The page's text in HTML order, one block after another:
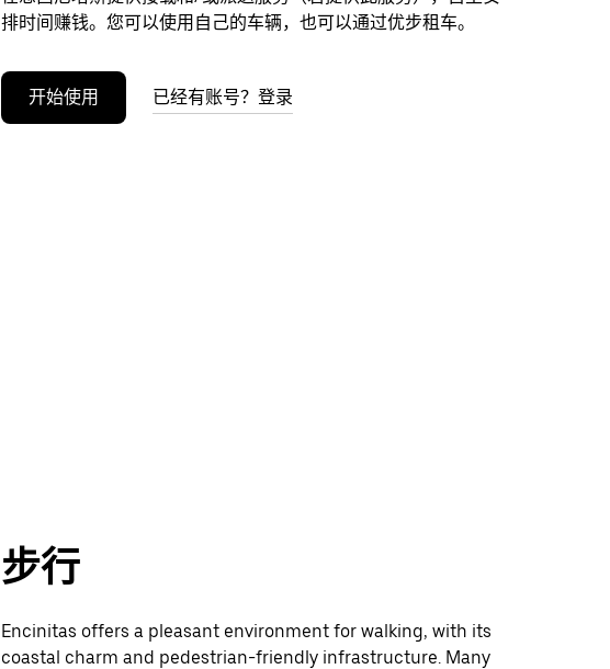
排时间赚钱。您可以使用自己的车辆，也可以通过优步租车。
开始使用 已经有账号？登录
步行
Encinitas offers a pleasant environment for walking, with its
coastal charm and pedestrian-friendly infrastructure. Many